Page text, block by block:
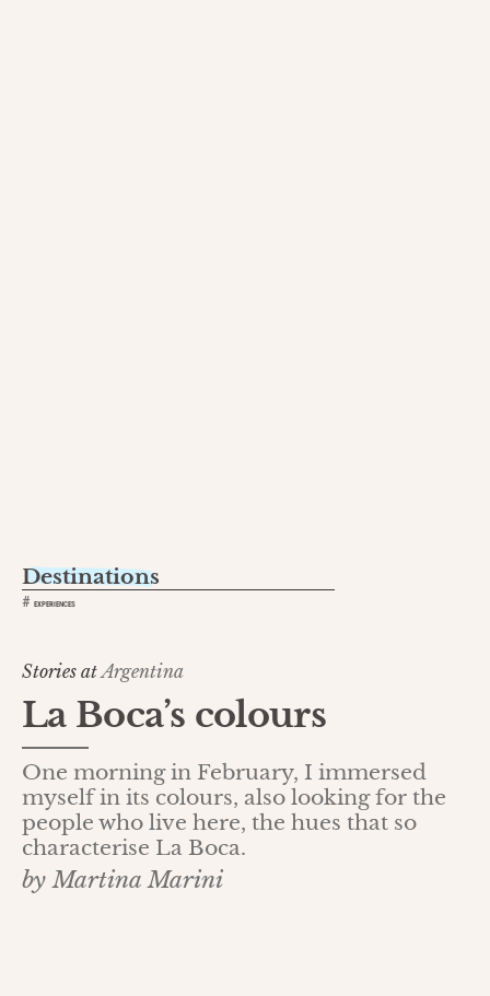
Destinations
# EXPERIENCES
Stories at Argentina
La Boca’s colours
One morning in February, I immersed
myself in its colours, also looking for the
people who live here, the hues that so
characterise La Boca.
by Martina Marini